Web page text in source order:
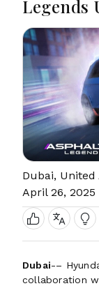
Legends
Dubai,
April 26, 2025
Dubai-–
collaboration